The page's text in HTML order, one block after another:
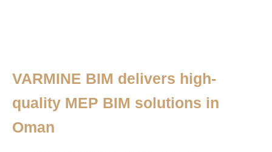
VARMINE BIM delivers high-
quality MEP BIM solutions in
Oman